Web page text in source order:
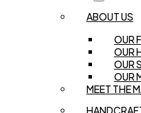
ABOUT US
OUR
OUR
OUR
OUR
MEET THE